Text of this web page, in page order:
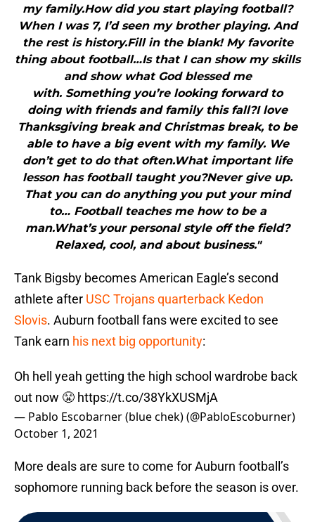
my family.How did you start playing football?
When I was 7, I’d seen my brother playing. And
the rest is history.Fill in the blank! My favorite
thing about football…Is that I can show my skills
and show what God blessed me
with. Something you’re looking forward to
doing with friends and family this fall?I love
Thanksgiving break and Christmas break, to be
able to have a big event with my family. We
don’t get to do that often.What important life
lesson has football taught you?Never give up.
That you can do anything you put your mind
to… Football teaches me how to be a
man.What’s your personal style off the field?
Relaxed, cool, and about business."
Tank Bigsby becomes American Eagle’s second
athlete after USC Trojans quarterback Kedon
Slovis. Auburn football fans were excited to see
Tank earn his next big opportunity:
Oh hell yeah getting the high school wardrobe back
out now 😤 https://t.co/38YkXUSMjA
— Pablo Escobarner (blue chek) (@PabloEscoburner)
October 1, 2021
More deals are sure to come for Auburn football’s
sophomore running back before the season is over.